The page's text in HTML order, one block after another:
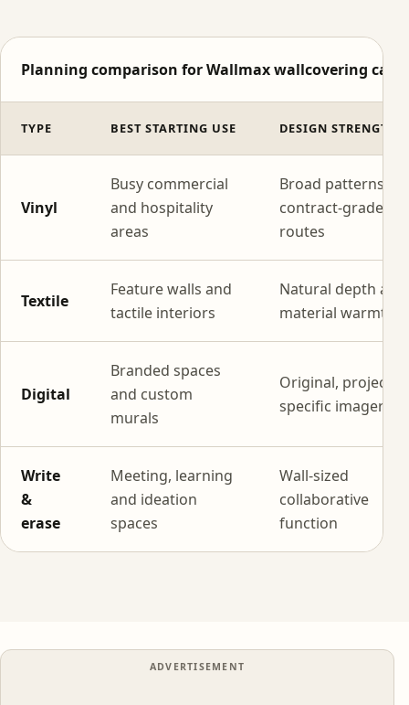
Planning comparison for Wallmax wallcovering
TYPE BEST STARTING USE DESIGN STRENGTH
Vinyl
Busy commercial
and hospitality
areas
Broad patterns
contract-grade
routes
Textile
Feature walls and
tactile interiors
Natural depth and
material warmth
Digital
Branded spaces
and custom
murals
Original, project-
specific imagery
Write
&
erase
Meeting, learning
and ideation
spaces
Wall-sized
collaborative
function
ADVERTISEMENT